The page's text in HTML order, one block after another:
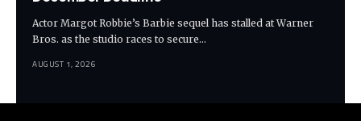
Actor Margot Robbie’s Barbie sequel has stalled at Warner
Bros. as the studio races to secure…
AUGUST 1, 2026